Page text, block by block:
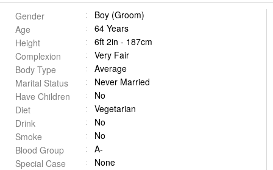
Gender
Boy (Groom)
Age
64 Years
Height
6ft 2in - 187cm
Complexion
Very Fair
Body Type
Average
Marital Status
Never Married
Have Children
No
Diet
Vegetarian
Drink
No
Smoke
No
Blood Group
A-
Special Case
None